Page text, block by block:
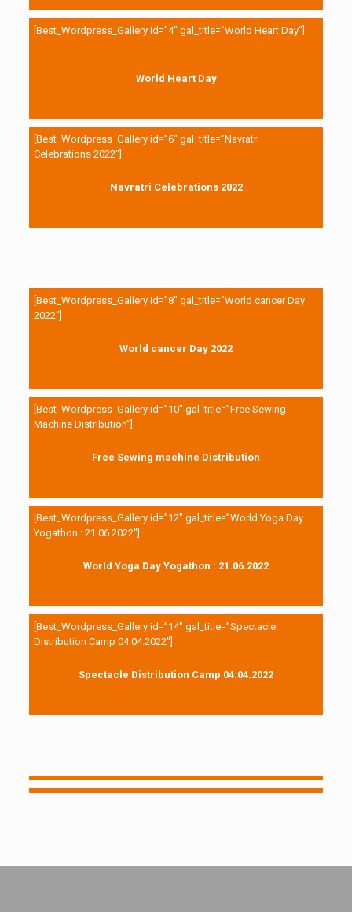
[Best_Wordpress_Gallery id=”4″ gal_title=”World Heart Day”]
World Heart Day
[Best_Wordpress_Gallery id=”6″ gal_title=”Navratri
Celebrations 2022″]
Navratri Celebrations 2022
[Best_Wordpress_Gallery id=”8″ gal_title=”World cancer Day
2022″]
World cancer Day 2022
[Best_Wordpress_Gallery id=”10″ gal_title=”Free Sewing
Machine Distribution”]
Free Sewing machine Distribution
[Best_Wordpress_Gallery id=”12″ gal_title=”World Yoga Day
Yogathon : 21.06.2022″]
World Yoga Day Yogathon : 21.06.2022
[Best_Wordpress_Gallery id=”14″ gal_title=”Spectacle
Distribution Camp 04.04.2022″]
Spectacle Distribution Camp 04.04.2022